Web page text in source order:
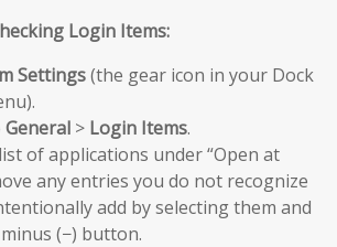
Login Items:
Settings(the gear icon in your Dock
General > Login Items.
of applications under “Open at
any entries you do not recognize
add by selecting them and
(−) button.